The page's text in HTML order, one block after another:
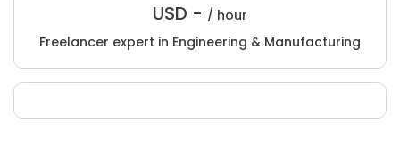
USD - / hour
Freelancer expert in Engineering & Manufacturing